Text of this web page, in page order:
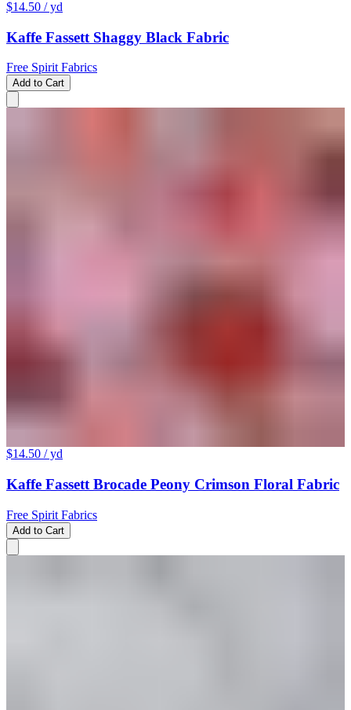
$14.50 / yd
Kaffe Fassett Shaggy Black Fabric
Free Spirit Fabrics
Add to Cart
$14.50 / yd
Kaffe Fassett Brocade Peony Crimson Floral Fabric
Free Spirit Fabrics
Add to Cart